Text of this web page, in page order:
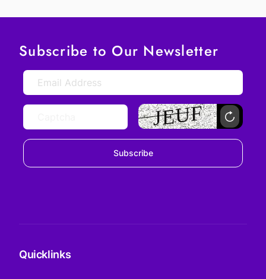
Subscribe to Our Newsletter
Subscribe
Quicklinks